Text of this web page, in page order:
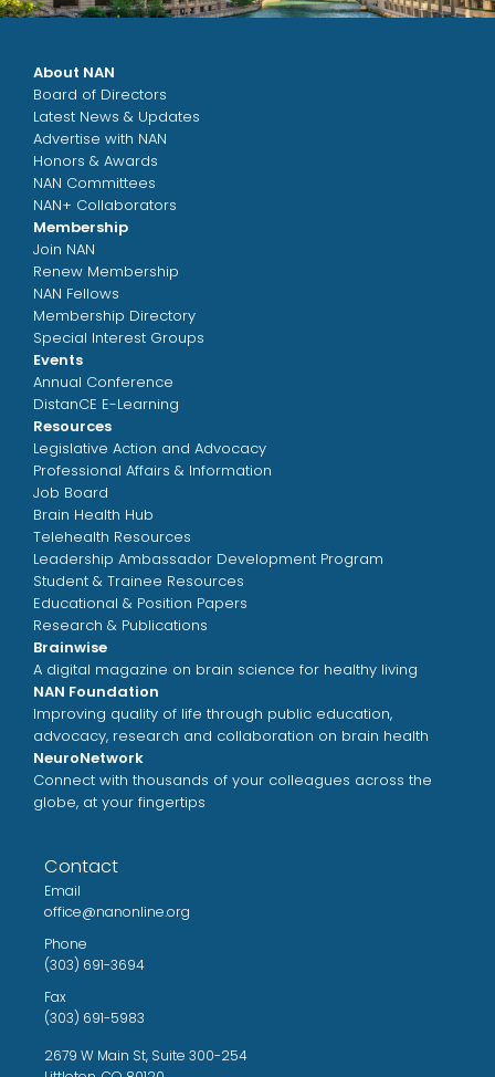
Contact
Email
office@nanonline.org
Phone
(303) 691-3694
Fax
(303) 691-5983
2679 W Main St, Suite 300-254
About NAN
Board of Directors
Latest News & Updates
Advertise with NAN
Honors & Awards
NAN Committees
NAN+ Collaborators
Membership
Join NAN
Renew Membership
NAN Fellows
Membership Directory
Special Interest Groups
Events
Annual Conference
DistanCE E-Learning
Resources
Legislative Action and Advocacy
Professional Affairs & Information
Job Board
Brain Health Hub
Telehealth Resources
Leadership Ambassador Development Program
Student & Trainee Resources
Educational & Position Papers
Research & Publications
Brainwise
A digital magazine on brain science for healthy living
NAN Foundation
Improving quality of life through public education,
advocacy, research and collaboration on brain health
NeuroNetwork
Connect with thousands of your colleagues across the
globe, at your fingertips